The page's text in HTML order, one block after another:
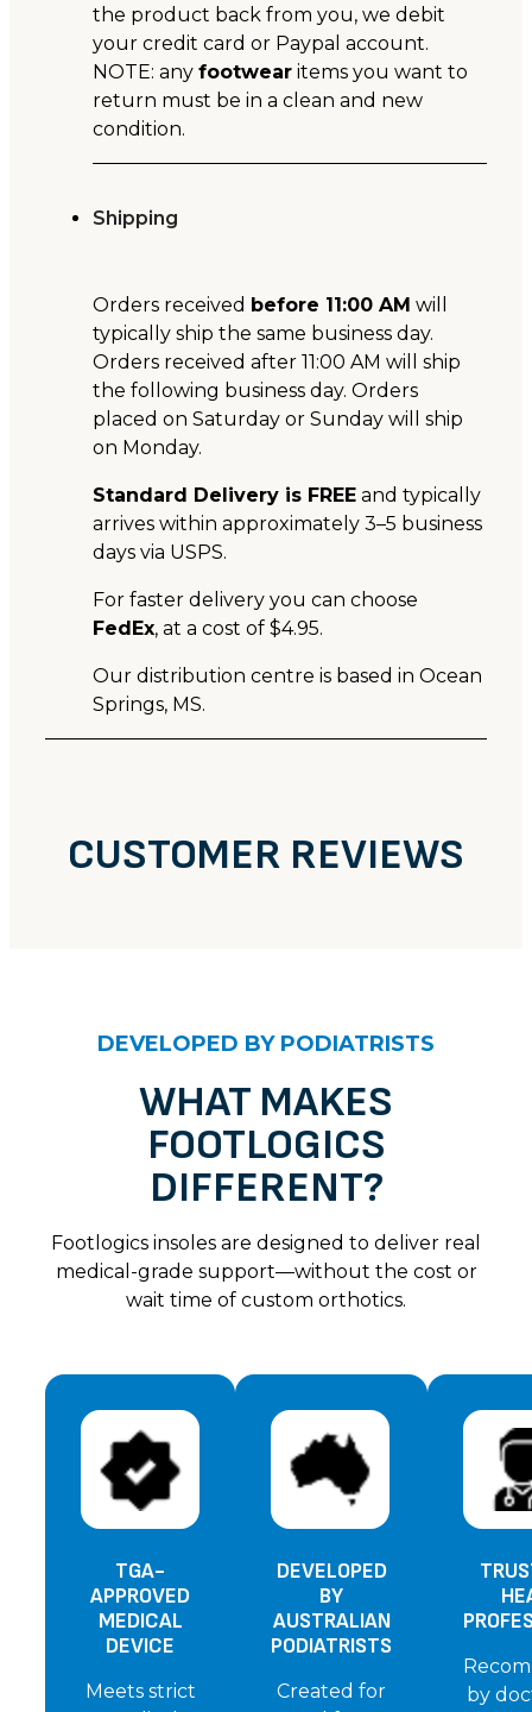
the product back from you, we debit
your credit card or Paypal account.
NOTE: any footwear items you want to
return must be in a clean and new
condition.
Shipping
Orders received before 11:00 AM will
typically ship the same business day.
Orders received after 11:00 AM will ship
the following business day. Orders
placed on Saturday or Sunday will ship
on Monday.
Standard Delivery is FREE and typically
arrives within approximately 3–5 business
days via USPS.
For faster delivery you can choose
FedEx, at a cost of $4.95.
Our distribution centre is based in Ocean
Springs, MS.
CUSTOMER REVIEWS
DEVELOPED BY PODIATRISTS
WHAT MAKES
FOOTLOGICS
DIFFERENT?
Footlogics insoles are designed to deliver real
medical-grade support—without the cost or
wait time of custom orthotics.
TGA-
APPROVED
MEDICAL
DEVICE
Meets strict
DEVELOPED
BY
AUSTRALIAN
PODIATRISTS
Created for
by